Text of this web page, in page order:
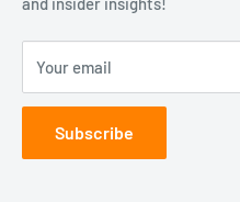
Sunday: Closed
Education
Learn
Contact Us
Your email
Subscribe